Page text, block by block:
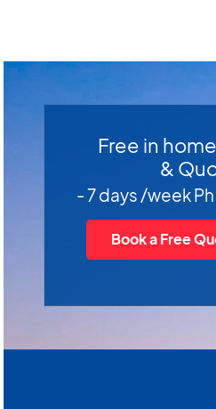
Free in
&
- 7 days /week
Book a Free